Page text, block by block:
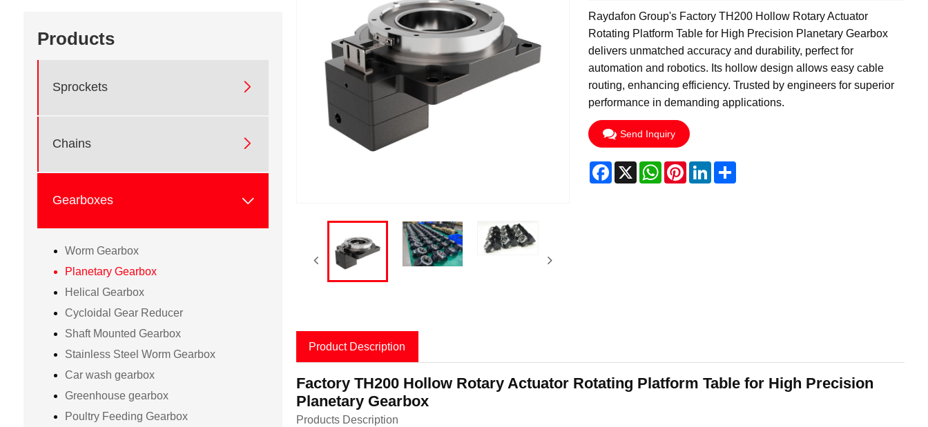
Products
Sprockets 
Chains 
Gearboxes 
Worm Gearbox
Planetary Gearbox
Helical Gearbox
Cycloidal Gear Reducer
Shaft Mounted Gearbox
Stainless Steel Worm Gearbox
Car wash gearbox
Greenhouse gearbox
Poultry Feeding Gearbox
Raydafon Group's Factory TH200 Hollow Rotary Actuator
Rotating Platform Table for High Precision Planetary Gearbox
delivers unmatched accuracy and durability, perfect for
automation and robotics. Its hollow design allows easy cable
routing, enhancing efficiency. Trusted by engineers for superior
performance in demanding applications.
Send Inquiry
Facebook
X WhatsApp
PinterestLinkedInShare
Product Description
Factory TH200 Hollow Rotary Actuator Rotating Platform Table for High Precision
Planetary Gearbox
Products Description